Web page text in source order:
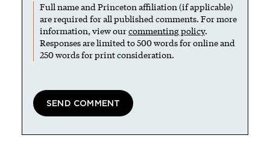
Full name and Princeton affiliation (if applicable)
are required for all published comments. For more
information, view ourcommenting policy.
Responses are limited to 500 words for online and
250 words for print consideration.